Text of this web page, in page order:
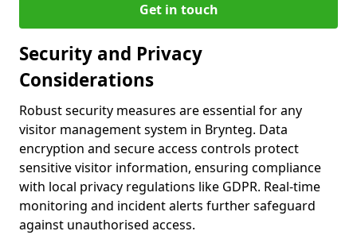
Get in touch
Security and Privacy
Considerations
Robust security measures are essential for any
visitor management system in Brynteg. Data
encryption and secure access controls protect
sensitive visitor information, ensuring compliance
with local privacy regulations like GDPR. Real-time
monitoring and incident alerts further safeguard
against unauthorised access.